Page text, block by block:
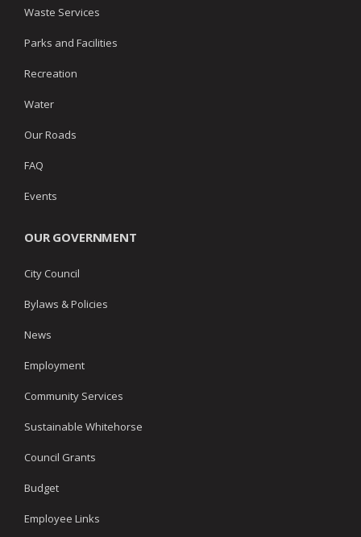
Waste Services
Parks and Facilities
Recreation
Water
Our Roads
FAQ
Events
OUR GOVERNMENT
City Council
Bylaws & Policies
News
Employment
Community Services
Sustainable Whitehorse
Council Grants
Budget
Employee Links